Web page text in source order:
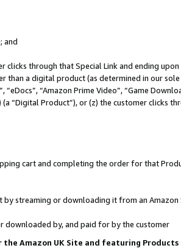
and
clicks through that Special Link and ending
a digital product (as determined in our
“Amazon Prime Video”, “Game
“Digital Product”), or (z) the customer clicks
cart and completing the order for that
streaming or downloading it from an Amazon
downloaded by, and paid for by the customer
Amazon UK Site and featuring Products